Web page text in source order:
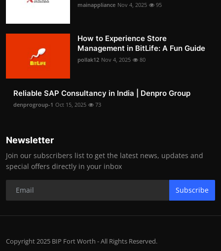
mainappliance Nov 4, 2025 95
How to Experience Store
Management in BitLife: A Fun Guide
pollak12 Nov 4, 2025 80
Reliable SAP Consultancy in India | Denpro Group
denprogroup-1 Oct 15, 2025 73
Newsletter
Join our subscribers list to get the latest news, updates and
special offers directly in your inbox
Subscribe
Copyright 2025 BIP Fort Worth - All Rights Reserved.